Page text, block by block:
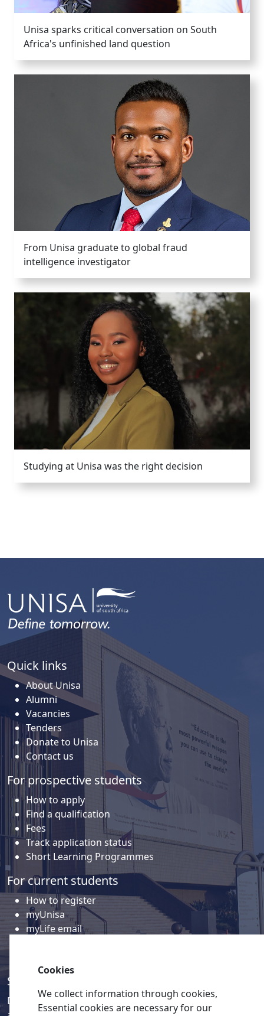
Unisa sparks critical conversation on South
Africa's unfinished land question
From Unisa graduate to global fraud
intelligence investigator
Studying at Unisa was the right decision
Quick links
About Unisa
Alumni
Vacancies
Tenders
Donate to Unisa
Contact us
For prospective students
How to apply
Find a qualification
Fees
Track application status
Short Learning Programmes
For current students
How to register
myUnisa
myLife email
Social media
Discover a wealth of content related to Unisa and our
Cookies
We collect information through cookies,
Essential cookies are necessary for our